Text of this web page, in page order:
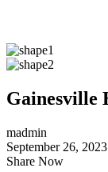
Gainesville
madmin
September 26, 2023
Share Now